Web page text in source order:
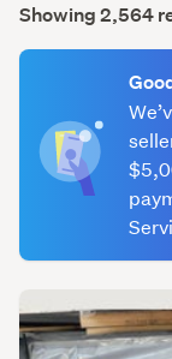
(470)
Fencing
Framing
(527)
Weatherboards
(479)
(777)
Results
Showing 2,564